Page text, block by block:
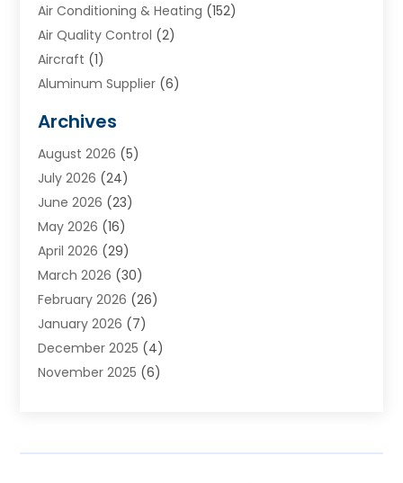
Air Conditioning & Heating (152)
Air Quality Control (2)
Aircraft (1)
Aluminum Supplier (6)
Appliances(4)
Arts & Entertainment
Assisted Living
Attorney(11)
Audiologist(1)
Automotive(57)
Baby Food(1)
Bail Bond (2)
Bail Bonds(9)
Bathroom Remodeler
Bearing Supplier (1)
Archives
August 2026 (5)
July 2026 (24)
June 2026 (23)
May 2026 (16)
April 2026 (29)
March 2026 (30)
February 2026 (26)
January 2026 (7)
December 2025 (4)
November 2025 (6)